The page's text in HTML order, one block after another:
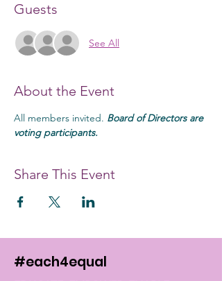
Guests
See All
About the Event
All members invited. Board of Directors are
voting participants.
Share This Event
#each4equal